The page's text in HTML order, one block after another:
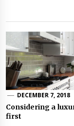
DECEMBER 7, 2018
Considering a
first